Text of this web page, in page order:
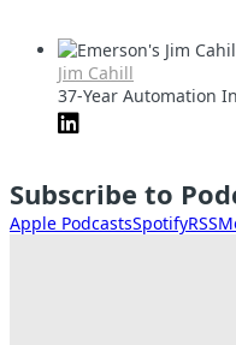
Jim Cahill
37-Year Automation
Subscribe to
Apple PodcastsSpotifyRSS